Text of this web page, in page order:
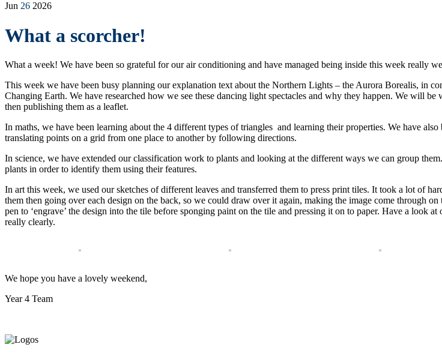
Jun 26 2026
What a scorcher!
What a week! We have been so grateful for our air conditioning and have managed being inside this week really
This week we have been busy planning our explanation text about the Northern Lights – the Aurora Borealis, in
Changing Earth. We have researched how we see these dancing light spectacles and why they happen. We will
then publishing them as a leaflet.
In maths, we have been learning about the 4 different types of triangles and learning their properties. We have
translating points on a grid from one place to another by following directions.
In science, we have extended our classification work to plants and looking at the different ways we can group
plants in order to identify them using their features.
In art this week, we used our sketches of different leaves and transferred them to press print tiles. It took a lot of
them then going over each design on the back, so we could draw over it again, making the image come through
pen to ‘engrave’ the design into the tile before sponging paint on the tile and pressing it on to paper. Have a look
really clearly.
We hope you have a lovely weekend,
Year 4 Team